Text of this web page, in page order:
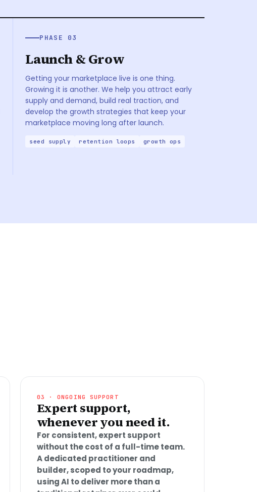
PHASE 03
Launch & Grow
Getting your marketplace live is one thing.
Growing it is another. We help you attract early
supply and demand, build real traction, and
develop the growth strategies that keep your
marketplace moving long after launch.
seed supply retention loops growth ops
03 · ONGOING SUPPORT
Expert support,
whenever you need it.
For consistent, expert support
without the cost of a full-time team.
A dedicated practitioner and
builder, scoped to your roadmap,
using AI to deliver more than a